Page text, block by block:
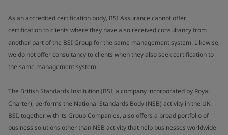
As an accredited certification body, BSI Assurance cannot offer
certification to clients where they have also received consultancy from
another part of the BSI Group for the same management system. Likewise,
we do not offer consultancy to clients when they also seek certification to
the same management system.
The British Standards Institution (BSI, a company incorporated by Royal
Charter), performs the National Standards Body (NSB) activity in the UK.
BSI, together with its Group Companies, also offers a broad portfolio of
business solutions other than NSB activity that help businesses worldwide